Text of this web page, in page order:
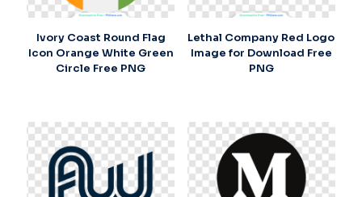
Ivory Coast Round Flag
Icon Orange White Green
Circle Free PNG
Lethal Company Red Logo
Image for Download Free
PNG